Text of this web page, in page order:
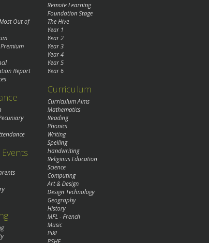
Out of
Report
Remote Learning
Foundation Stage
The Hive
Year 1
Year 2
Year 3
Year 4
Year 5
Year 6
Curriculum
Curriculum Aims
Mathematics
Reading
Phonics
Writing
Spelling
Handwriting
Religious Education
Science
Computing
Art & Design
Design Technology
Geography
History
MFL - French
Music
PiXL
PSHE